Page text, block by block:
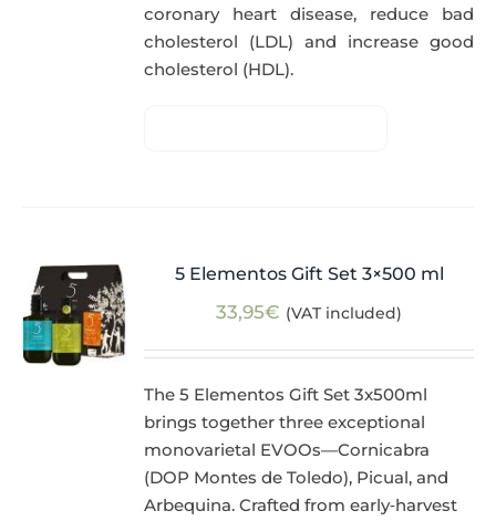
coronary heart disease, reduce bad
cholesterol (LDL) and increase good
cholesterol (HDL).
5 Elementos Gift Set 3×500 ml
33,95€ (VAT included)
The 5 Elementos Gift Set 3x500ml
brings together three exceptional
monovarietal EVOOs—Cornicabra
(DOP Montes de Toledo), Picual, and
Arbequina. Crafted from early‑harvest